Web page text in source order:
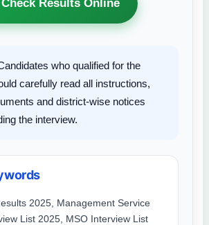
Check Results Online
who qualified for the
carefully read all instructions,
and district-wise notices
the interview.
2025, Management Service
List 2025, MSO Interview List